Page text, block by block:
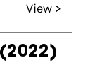
View >
(2022)